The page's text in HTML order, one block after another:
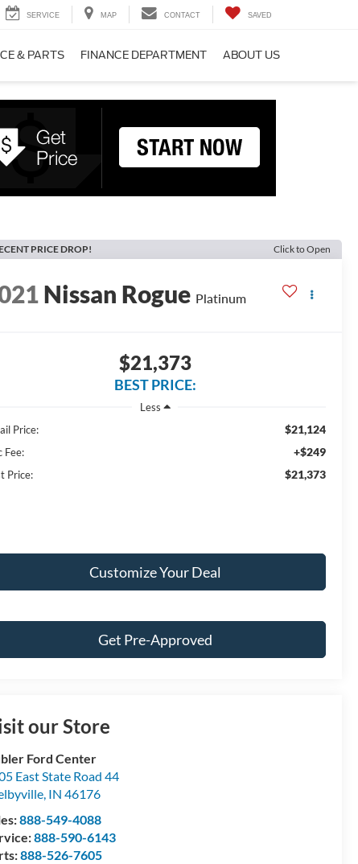
SERVICE MAP CONTACT SAVED
& PARTS FINANCE DEPARTMENT ABOUT US
PRICE DROP! Click to Open
Nissan Rogue Platinum
$21,373
BEST PRICE:
Less
Price:
$21,124
Fee: +$249
Price: $21,373
Customize Your Deal
Get Pre-Approved
our Store
Ford Center
East State Road 44
, IN 46176
888-549-4088
888-590-6143
888-526-7605